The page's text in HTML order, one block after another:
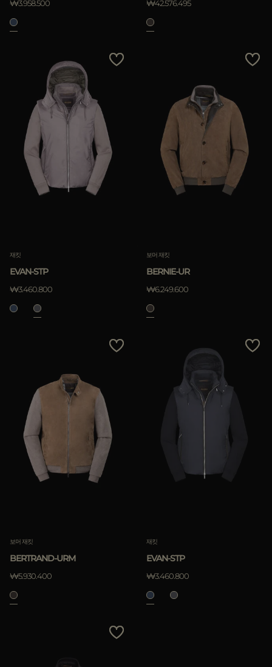
₩3.958.500 ₩42.576.495
재킷
EVAN-STP
₩3.460.800
보머 재킷
BERNIE-UR
₩6.249.600
보머 재킷
BERTRAND-URM
₩5.930.400
재킷
EVAN-STP
₩3.460.800